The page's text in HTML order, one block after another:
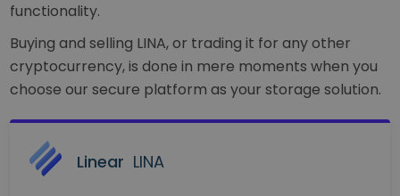
functionality.
Buying and selling LINA, or trading it for any other
cryptocurrency, is done in mere moments when you
choose our secure platform as your storage solution.
Linear LINA